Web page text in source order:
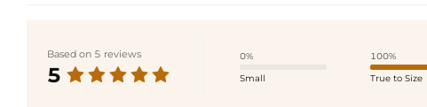
Based on 5 reviews
5
0%
Small
100%
True to Size